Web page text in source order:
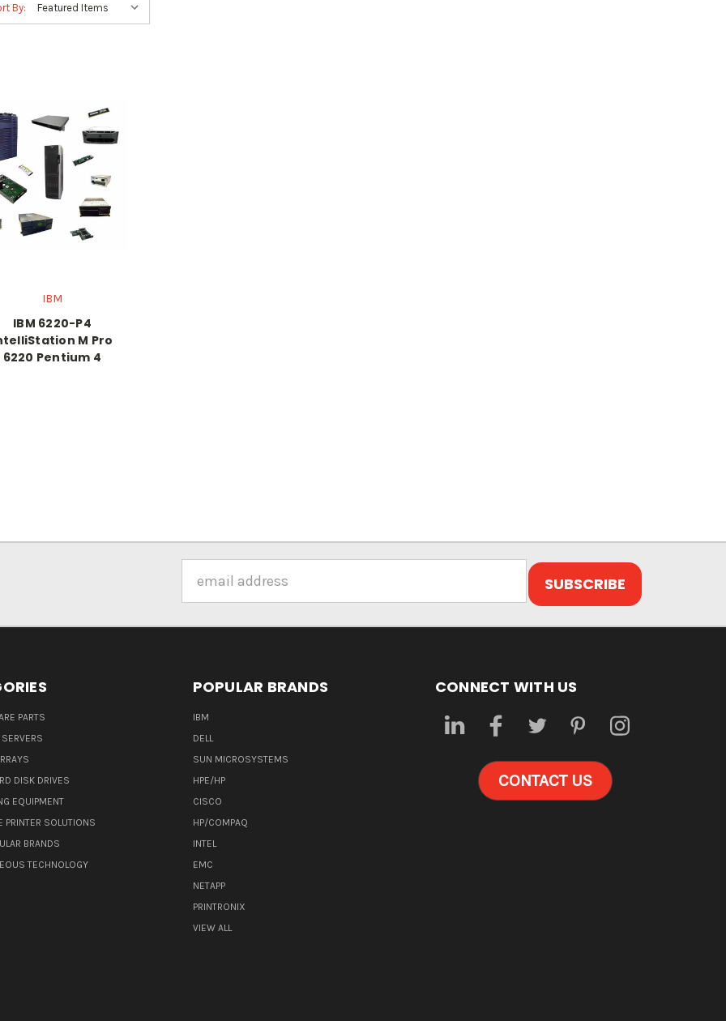
By:
IBM
IBM 6220-P4
M Pro
6220 Pentium 4
Address
PARTS
DISK DRIVES
EQUIPMENT
PRINTER SOLUTIONS
BRANDS
TECHNOLOGY
POPULAR BRANDS
IBM
DELL
SUN MICROSYSTEMS
HPE/HP
CISCO
HP/COMPAQ
INTEL
EMC
NETAPP
PRINTRONIX
VIEW ALL
CONNECT WITH US
CONTACT US